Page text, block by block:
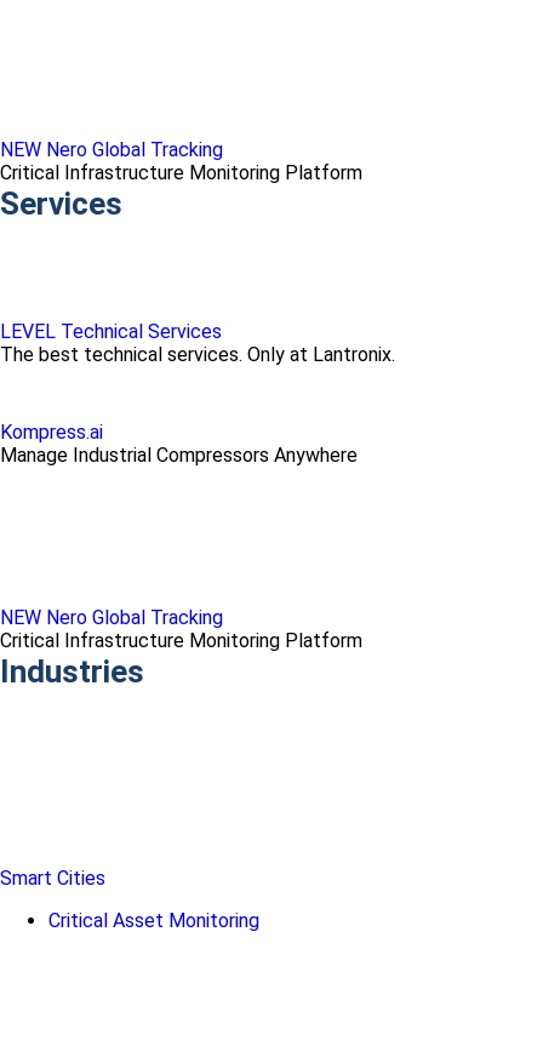
NEW Nero Global Tracking
Critical Infrastructure Monitoring Platform
Services
LEVEL Technical Services
The best technical services. Only at Lantronix.
Kompress.ai
Manage Industrial Compressors Anywhere
NEW Nero Global Tracking
Critical Infrastructure Monitoring Platform
Industries
Smart Cities
Critical Asset Monitoring